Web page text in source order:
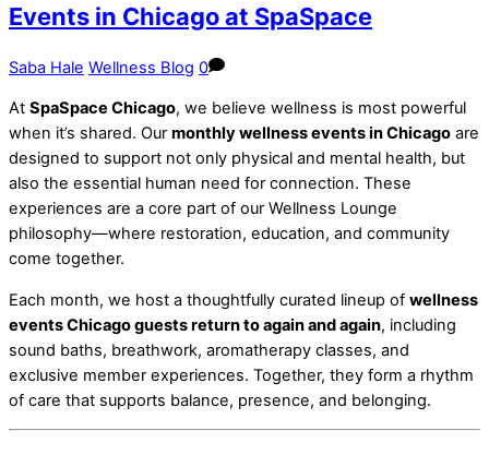
Events in Chicago at SpaSpace
Saba Hale Wellness Blog 0
At SpaSpace Chicago, we believe wellness is most powerful
when it’s shared. Our monthly wellness events in Chicago are
designed to support not only physical and mental health, but
also the essential human need for connection. These
experiences are a core part of our Wellness Lounge
philosophy—where restoration, education, and community
come together.
Each month, we host a thoughtfully curated lineup of wellness
events Chicago guests return to again and again, including
sound baths, breathwork, aromatherapy classes, and
exclusive member experiences. Together, they form a rhythm
of care that supports balance, presence, and belonging.